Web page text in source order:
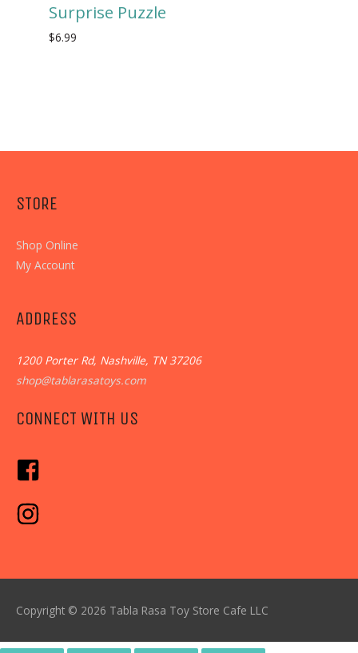
Surprise Puzzle
$6.99
STORE
Shop Online
My Account
ADDRESS
1200 Porter Rd, Nashville, TN 37206
shop@tablarasatoys.com
CONNECT WITH US
Copyright © 2026 Tabla Rasa Toy Store Cafe LLC